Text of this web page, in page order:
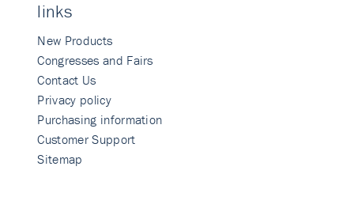
links
New Products
Congresses and Fairs
Contact Us
Privacy policy
Purchasing information
Customer Support
Sitemap